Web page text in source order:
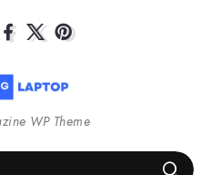
WP Theme